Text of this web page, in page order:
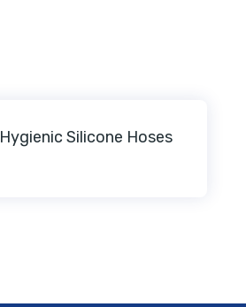
Hygienic Silicone Hoses